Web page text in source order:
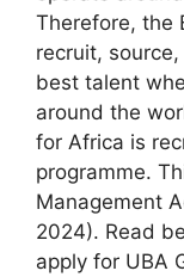
Therefore, the
recruit,
best talent
around the
for Africa is
programme.
Management
2024). Read
apply for UBA